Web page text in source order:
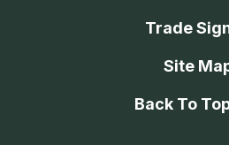
Trade
Site
Back To